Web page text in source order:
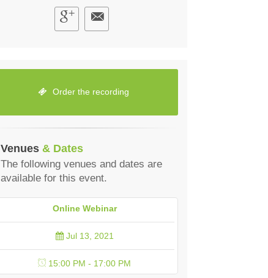
Order the recording
Venues & Dates
The following venues and dates are
available for this event.
Online Webinar
Jul 13, 2021
15:00 PM - 17:00 PM